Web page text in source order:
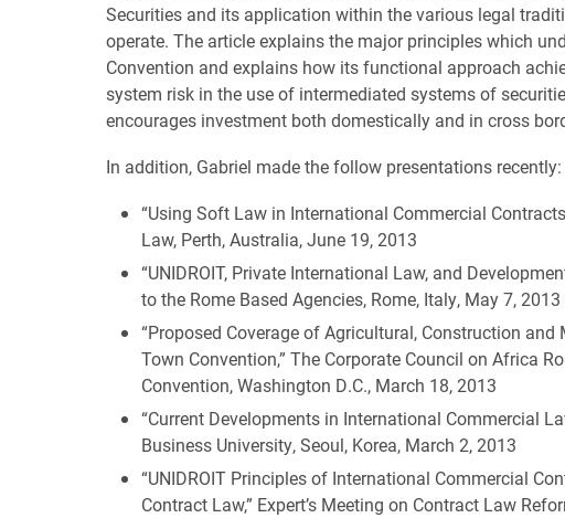
Securities and its application within the various legal
operate. The article explains the major principles which
Convention and explains how its functional approach
system risk in the use of intermediated systems of
encourages investment both domestically and in cross
In addition, Gabriel made the follow presentations recently:
“Using Soft Law in International Commercial
Law, Perth, Australia, June 19, 2013
“UNIDROIT, Private International Law, and
to the Rome Based Agencies, Rome, Italy, May 7, 2013
“Proposed Coverage of Agricultural, Construction
Town Convention,” The Corporate Council on Africa
Convention, Washington D.C., March 18, 2013
“Current Developments in International Commercial
Business University, Seoul, Korea, March 2, 2013
“UNIDROIT Principles of International Commercial
Contract Law,” Expert’s Meeting on Contract Law